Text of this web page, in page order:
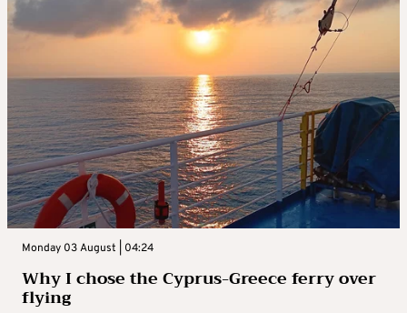
Monday 03 August | 04:24
Why I chose the Cyprus-Greece ferry over
flying